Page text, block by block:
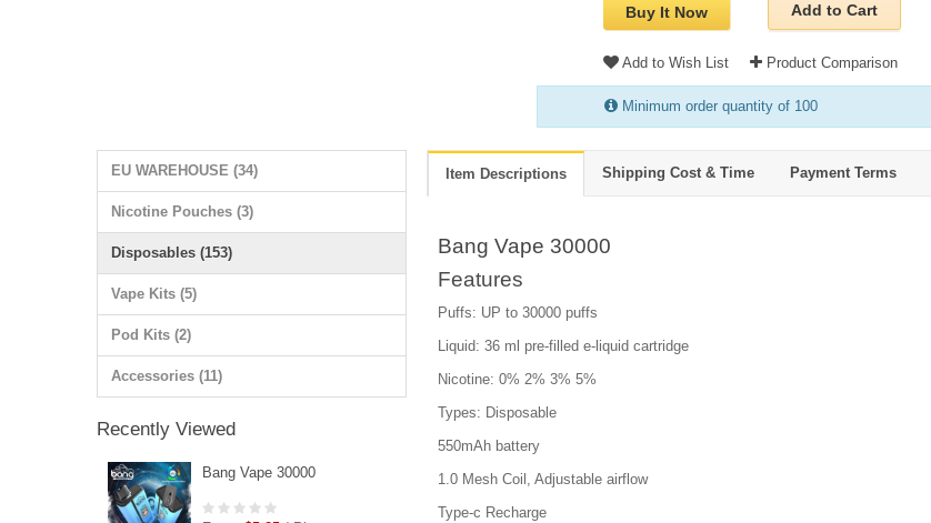
Buy It Now Add to Cart
Add to Wish List Product Comparison
Minimum order quantity of 100
EU WAREHOUSE (34)
Nicotine Pouches (3)
Disposables (153)
Vape Kits (5)
Pod Kits (2)
Accessories (11)
Recently Viewed
Bang Vape 30000
Item Descriptions Shipping Cost & Time Payment Terms
Bang Vape 30000
Features
Puffs: UP to 30000 puffs
Liquid: 36 ml pre-filled e-liquid cartridge
Nicotine: 0% 2% 3% 5%
Types: Disposable
550mAh battery
1.0 Mesh Coil, Adjustable airflow
Type-c Recharge